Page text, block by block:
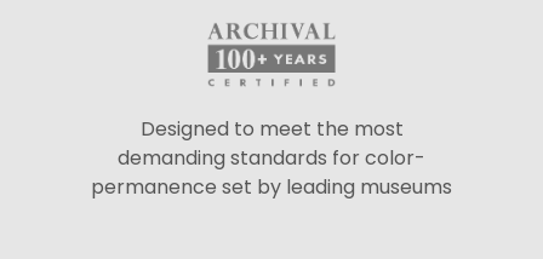
Designed to meet the most
demanding standards for color-
permanence set by leading museums